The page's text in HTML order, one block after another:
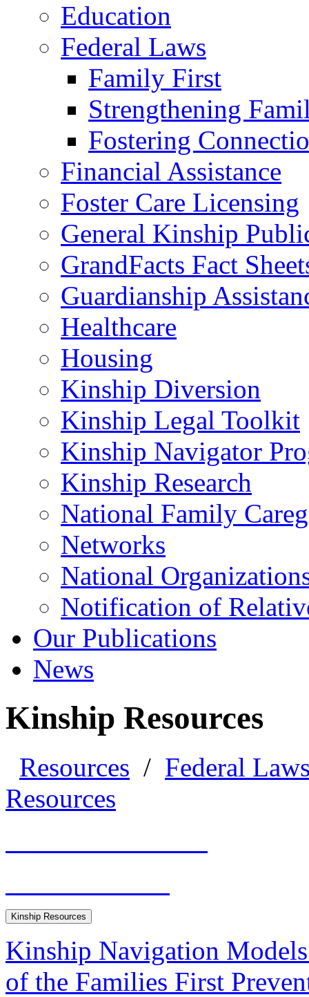
Education
Federal Laws
Family First
Strengthening
Fostering
Financial Assistance
Foster Care Licensing
General Kinship
GrandFacts Fact
Guardianship
Healthcare
Housing
Kinship Diversion
Kinship Legal Toolkit
Kinship Navigator
Kinship Research
National Family
Networks
National
Notification of
Our Publications
News
Kinship Resources
Resources / Federal
Resources
Kinship Resources
Kinship Navigation
of the Families First